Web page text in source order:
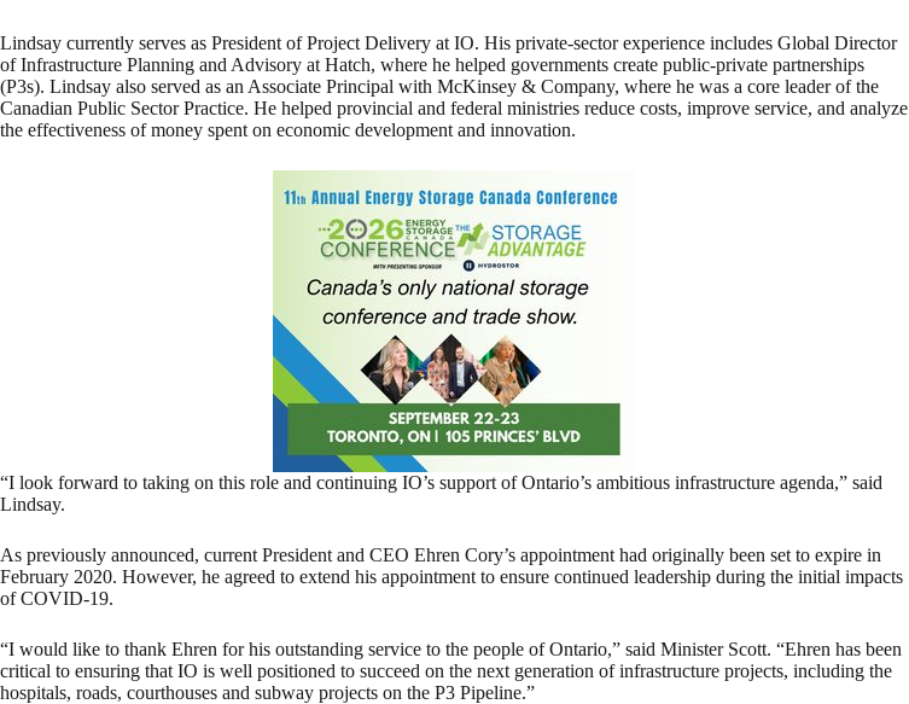
Lindsay currently serves as President of Project Delivery at IO. His private-sector experience includes Global Director
of Infrastructure Planning and Advisory at Hatch, where he helped governments create public-private partnerships
(P3s). Lindsay also served as an Associate Principal with McKinsey & Company, where he was a core leader of the
Canadian Public Sector Practice. He helped provincial and federal ministries reduce costs, improve service, and analyze
the effectiveness of money spent on economic development and innovation.
“I look forward to taking on this role and continuing IO’s support of Ontario’s ambitious infrastructure agenda,” said
Lindsay.
As previously announced, current President and CEO Ehren Cory’s appointment had originally been set to expire in
February 2020. However, he agreed to extend his appointment to ensure continued leadership during the initial impacts
of COVID-19.
“I would like to thank Ehren for his outstanding service to the people of Ontario,” said Minister Scott. “Ehren has been
critical to ensuring that IO is well positioned to succeed on the next generation of infrastructure projects, including the
hospitals, roads, courthouses and subway projects on the P3 Pipeline.”